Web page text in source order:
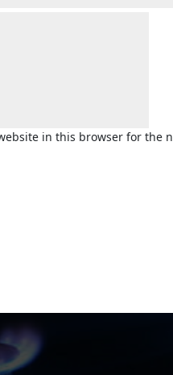
in this browser for the